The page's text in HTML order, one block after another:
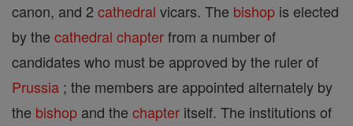
canon, and 2 cathedral vicars. The bishop is elected
by the cathedral chapterfrom a number of
candidates who must be approved by the ruler of
Prussia ; the members are appointed alternately by
the bishop and the chapter itself. The institutions of